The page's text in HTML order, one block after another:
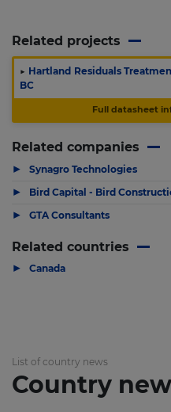
Related projects
▶ Hartland Residuals
BC
Full datasheet
Related companies
▶ Synagro Technologies
▶ Bird Capital - Bird
▶ GTA Consultants
Related countries
▶ Canada
List of country news
Country